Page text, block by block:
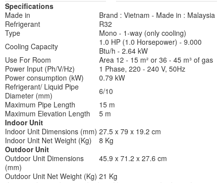
Specifications
Made in
Brand : Vietnam - Made in : Malaysia
Refrigerant
R32
Type
Mono - 1-way (only cooling)
Cooling Capacity
1.0 HP (1.0 Horsepower) - 9.000
Btu/h - 2.64 kW
Use For Room
Area 12 - 15 m² or 36 - 45 m³ of gas
Power Input (Ph/V/Hz)
1 Phase, 220 - 240 V, 50Hz
Power consumption (kW)
0.79 kW
Refrigerant/ Liquid Pipe
Diameter (mm)
6/10
Maximum Pipe Length
15 m
Maximum Elevation Length
5 m
Indoor Unit
Indoor Unit Dimensions (mm) 27.5 x 79 x 19.2 cm
Indoor Unit Net Weight (Kg)
8 Kg
Outdoor Unit
Outdoor Unit Dimensions
(mm)
45.9 x 71.2 x 27.6 cm
Outdoor Unit Net Weight (Kg) 21 Kg